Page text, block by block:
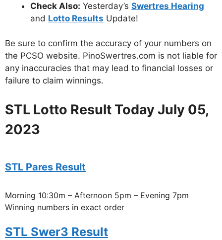
Check Also: Yesterday’s Swertres Hearing
and Lotto Results Update!
Be sure to confirm the accuracy of your numbers on
the PCSO website. PinoSwertres.com is not liable for
any inaccuracies that may lead to financial losses or
failure to claim winnings.
STL Lotto Result Today July 05,
2023
STL Pares Result
Morning 10:30m – Afternoon 5pm – Evening 7pm
Winning numbers in exact order
STL Swer3 Result